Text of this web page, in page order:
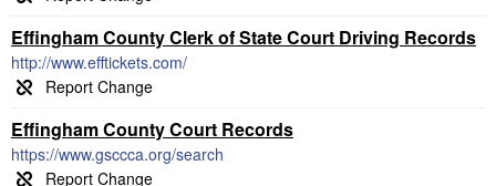
Effingham County Clerk of State Court Driving Records
http://www.efftickets.com/
Effingham County Court Records
https://www.gsccca.org/search